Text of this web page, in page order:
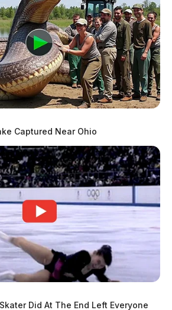
Captured Near Ohio
Did At The End Left Everyone